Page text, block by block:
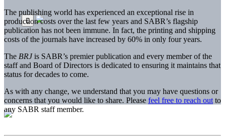
The publishing world has experienced an exceptional rise in
production costs over the last few years and SABR’s flagship
publication has not been immune. In fact, the printing and shipping
costs of the journals have increased by 60% in only four years.
The BRJis SABR’s premier publication and every member of the
staff and Board of Directors is dedicated to ensuring it maintains that
status for decades to come.
As with any change, we understand that you may have questions or
concerns that you would like to share. Please feel free to reach out to
any SABR staff member.